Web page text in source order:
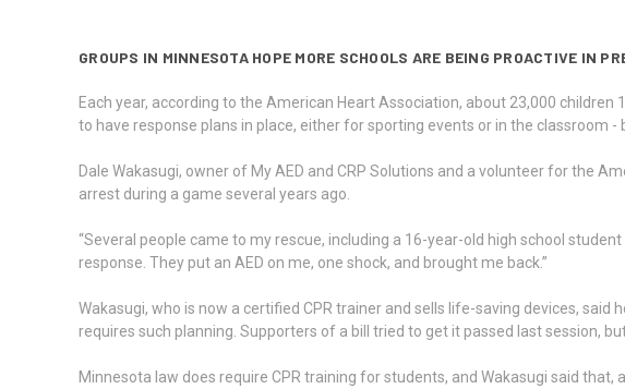
GROUPS IN MINNESOTA HOPE MORE SCHOOLS ARE BEING PROACTIVE IN
Each year, according to the American Heart Association, about 23,000
to have response plans in place, either for sporting events or in the classroom -
Dale Wakasugi, owner of My AED and CRP Solutions and a volunteer for the
arrest during a game several years ago.
“Several people came to my rescue, including a 16-year-old high school
response. They put an AED on me, one shock, and brought me back.”
Wakasugi, who is now a certified CPR trainer and sells life-saving devices,
requires such planning. Supporters of a bill tried to get it passed last session,
Minnesota law does require CPR training for students, and Wakasugi said